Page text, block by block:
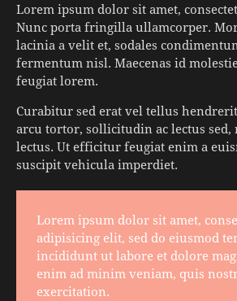
Lorem ipsum dolor sit amet,
Nunc porta fringilla ullamcorper.
lacinia a velit et, sodales
fermentum nisl. Maecenas id
feugiat lorem.
Curabitur sed erat vel tellus
arcu tortor, sollicitudin ac lectus sed,
lectus. Ut efficitur feugiat enim a
suscipit vehicula imperdiet.
Lorem ipsum dolor sit amet,
adipisicing elit, sed do eiusmod
incididunt ut labore et dolore
enim ad minim veniam, quis
exercitation.